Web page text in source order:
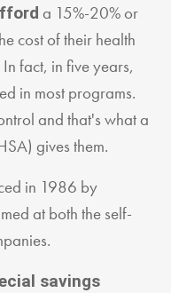
a 15%-20% or
cost of their health
fact, in five years,
in most programs.
and that's what a
gives them.
in 1986 by
at both the self-
savings